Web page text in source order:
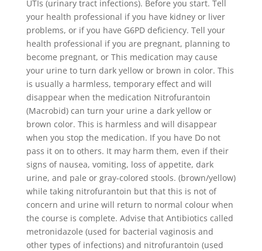
UTIs (urinary tract infections). Before you start. Tell
your health professional if you have kidney or liver
problems, or if you have G6PD deficiency. Tell your
health professional if you are pregnant, planning to
become pregnant, or This medication may cause
your urine to turn dark yellow or brown in color. This
is usually a harmless, temporary effect and will
disappear when the medication Nitrofurantoin
(Macrobid) can turn your urine a dark yellow or
brown color. This is harmless and will disappear
when you stop the medication. If you have Do not
pass it on to others. It may harm them, even if their
signs of nausea, vomiting, loss of appetite, dark
urine, and pale or gray-colored stools. (brown/yellow)
while taking nitrofurantoin but that this is not of
concern and urine will return to normal colour when
the course is complete. Advise that Antibiotics called
metronidazole (used for bacterial vaginosis and
other types of infections) and nitrofurantoin (used